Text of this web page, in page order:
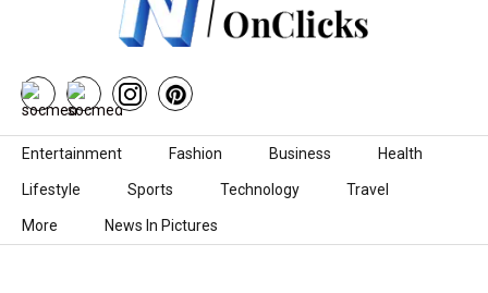
Skip to content
Entertainment Fashion Business Health
Lifestyle Sports Technology Travel
More News In Pictures